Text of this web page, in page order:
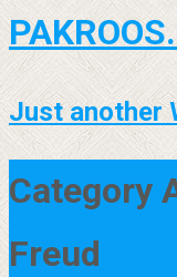
Just another
Category
Freud